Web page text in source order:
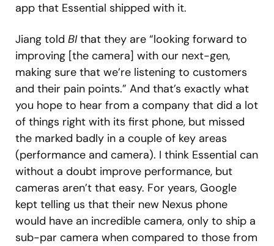
app that Essential shipped with it.
Jiang told BIthat they are “looking forward to
improving [the camera] with our next-gen,
making sure that we’re listening to customers
and their pain points.” And that’s exactly what
you hope to hear from a company that did a lot
of things right with its first phone, but missed
the marked badly in a couple of key areas
(performance and camera). I think Essential can
without a doubt improve performance, but
cameras aren’t that easy. For years, Google
kept telling us that their new Nexus phone
would have an incredible camera, only to ship a
sub-par camera when compared to those from